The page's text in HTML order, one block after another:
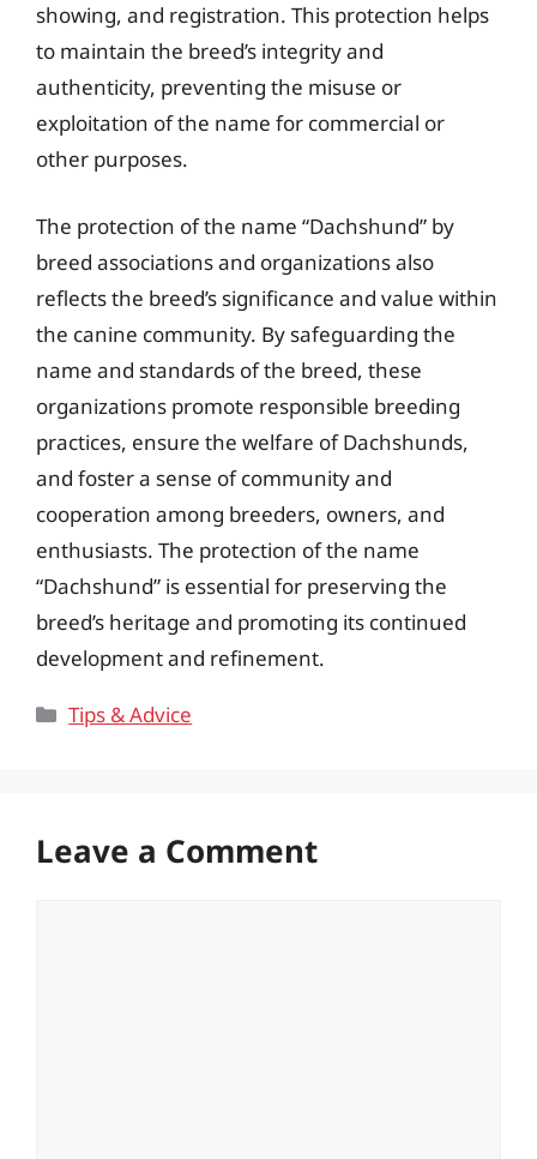
showing, and registration. This protection helps
to maintain the breed’s integrity and
authenticity, preventing the misuse or
exploitation of the name for commercial or
other purposes.
The protection of the name “Dachshund” by
breed associations and organizations also
reflects the breed’s significance and value within
the canine community. By safeguarding the
name and standards of the breed, these
organizations promote responsible breeding
practices, ensure the welfare of Dachshunds,
and foster a sense of community and
cooperation among breeders, owners, and
enthusiasts. The protection of the name
“Dachshund” is essential for preserving the
breed’s heritage and promoting its continued
development and refinement.
Categories
Tips & Advice
Leave a Comment